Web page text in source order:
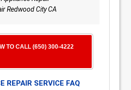
Redwood City CA
TO CALL (650) 300-4222
REPAIR SERVICE FAQ